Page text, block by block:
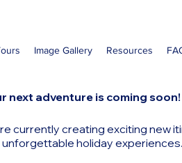
Image Gallery Resources
next adventure is coming
currently creating exciting new
unforgettable holiday experiences.